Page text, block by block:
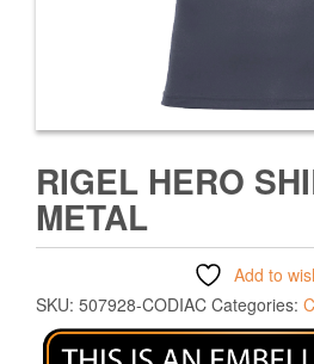
RIGEL HERO
METAL
Add to
SKU: 507928-CODIAC Categories: